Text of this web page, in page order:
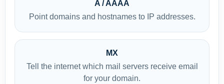
A / AAAA
Point domains and hostnames to IP addresses.
MX
Tell the internet which mail servers receive email
for your domain.